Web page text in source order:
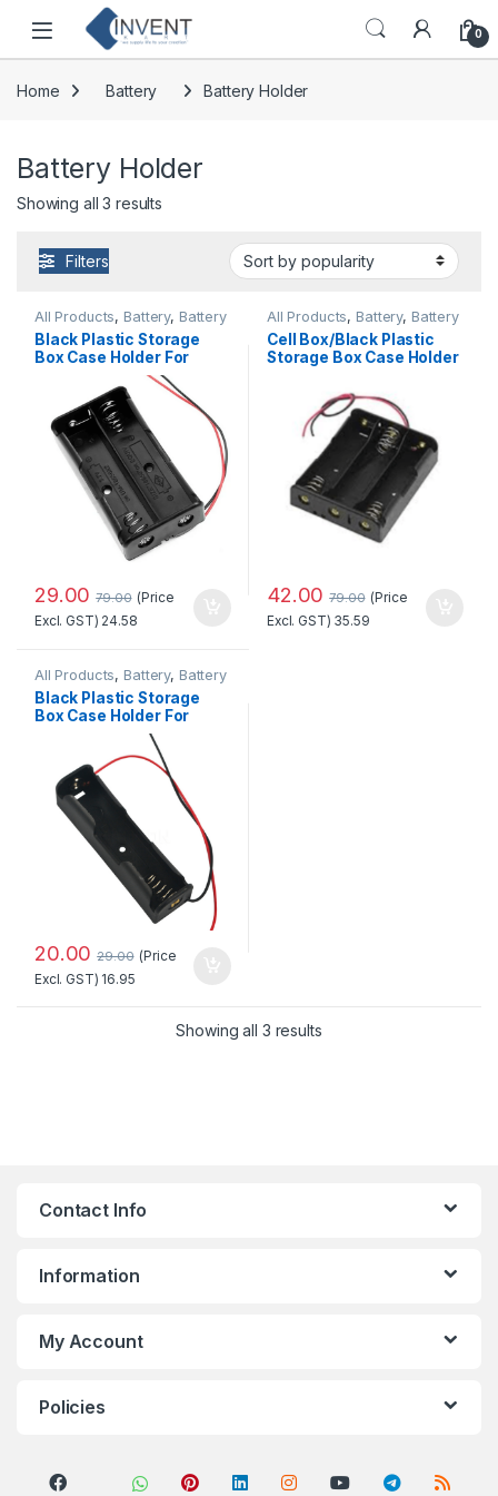
Skip to navigation
Skip to content
0
Home Battery Battery Holder
Battery Holder
Showing all 3 results
Filters
All Products, Battery, Battery
Holder
Black Plastic Storage
Box Case Holder For
Battery 2 x 18650 Cell
Box, without cover
Standard Quality
29.00 79.00 (Price
Excl. GST) 24.58
All Products, Battery, Battery
Holder
Cell Box/Black Plastic
Storage Box Case Holder
Without Cover Standard
Quality
42.00 79.00 (Price
Excl. GST) 35.59
All Products, Battery, Battery
Holder
Black Plastic Storage
Box Case Holder For
Battery 1 x 18650 Cell
20.00 29.00 (Price
Excl. GST) 16.95
Showing all 3 resultsSorted by popularity
Contact Info
Information
My Account
Policies